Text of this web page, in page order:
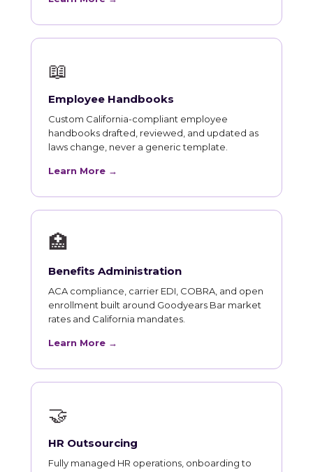
📖
Employee Handbooks
Custom California-compliant employee
handbooks drafted, reviewed, and updated as
laws change, never a generic template.
Learn More →
🏥
Benefits Administration
ACA compliance, carrier EDI, COBRA, and open
enrollment built around Goodyears Bar market
rates and California mandates.
Learn More →
🤝
HR Outsourcing
Fully managed HR operations, onboarding to